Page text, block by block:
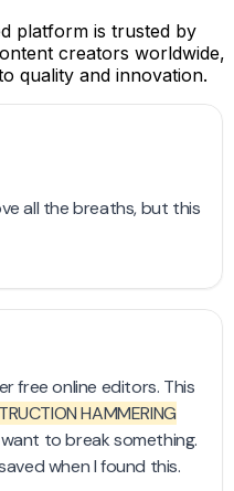
platform is trusted by
creators worldwide,
quality and innovation​.